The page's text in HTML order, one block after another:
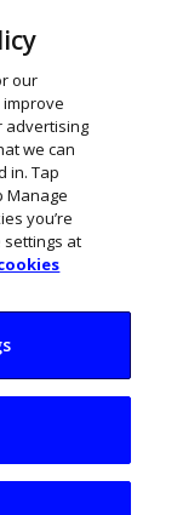
our
advertising
we can
in. Tap
Manage
you’re
settings at